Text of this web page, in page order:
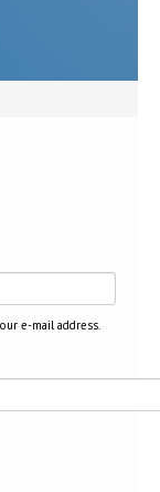
e-mail address.